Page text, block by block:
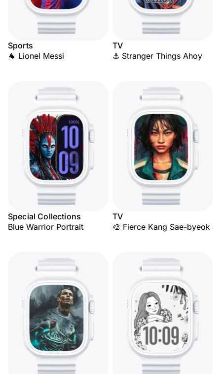
Sports
🐐 Lionel Messi
TV
⚓ Stranger Things Ahoy
Special Collections
Blue Warrior Portrait
TV
🎨 Fierce Kang Sae-byeok